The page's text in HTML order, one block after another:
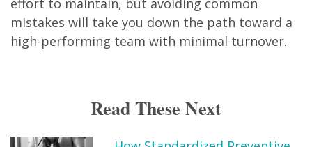
effort to maintain, but avoiding common
mistakes will take you down the path toward a
high-performing team with minimal turnover.
Read These Next